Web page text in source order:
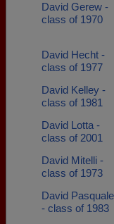
David Gerew -
class of 1970
David Hecht -
class of 1977
David Kelley -
class of 1981
David Lotta -
class of 2001
David Mitelli -
class of 1973
David Pasquale
- class of 1983